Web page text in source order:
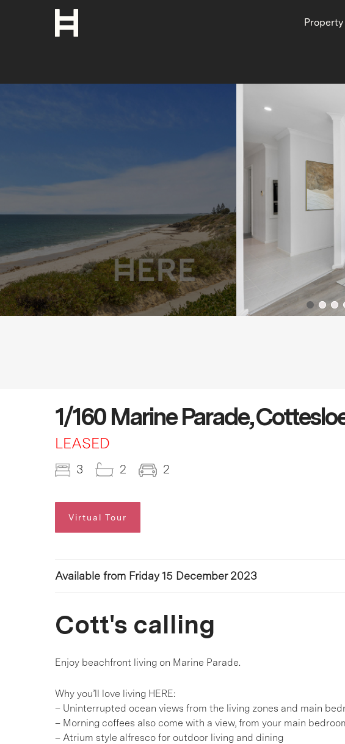
1/160 Marine Parade,
LEASED
3 2 2
Virtual Tour
Available from Friday 15 December 2023
Cott's calling
Enjoy beachfront living on Marine Parade.
Why you’ll love living HERE:
– Uninterrupted ocean views from the living zones and main
– Morning coffees also come with a view, from your main
– Atrium style alfresco for outdoor living and dining